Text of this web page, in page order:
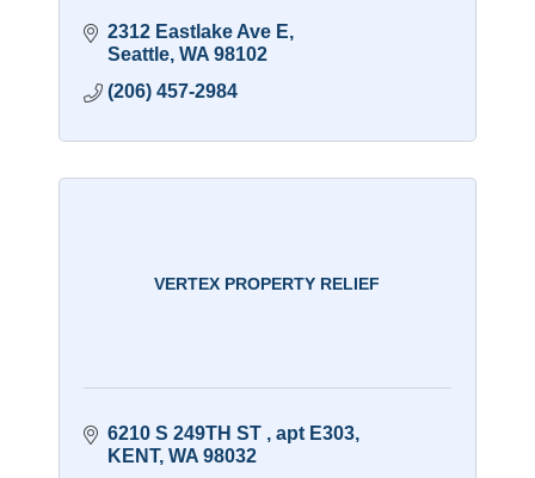
2312 Eastlake Ave E
Seattle WA 98102
(206) 457-2984
VERTEX PROPERTY RELIEF
6210 S 249TH ST
apt E303
KENT WA 98032